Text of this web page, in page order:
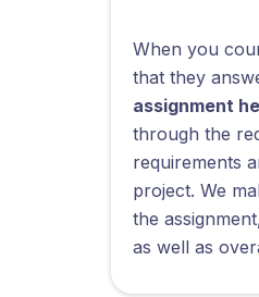
When you
that they
assignment
through the
requirements
project. We
the
as well as